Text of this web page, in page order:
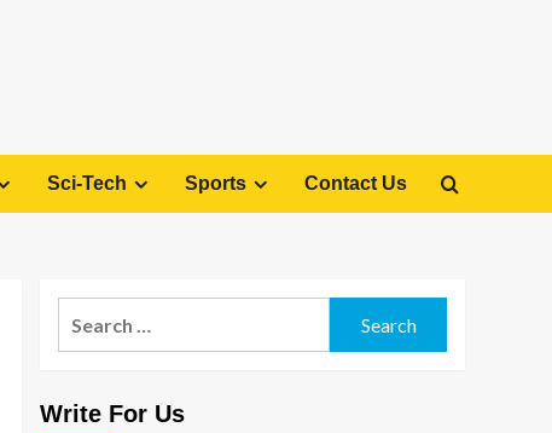
Sci-Tech Sports Contact Us
Write For Us